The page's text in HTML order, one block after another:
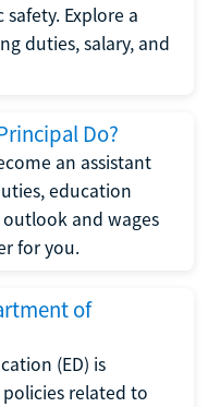
Explore a
duties, salary, and
Do?
an assistant
education
and wages
for you.
of
(ED) is
related to